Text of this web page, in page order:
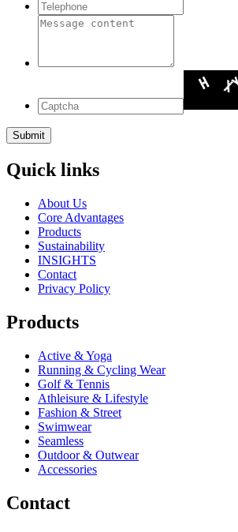
Quick links
About Us
Core Advantages
Products
Sustainability
INSIGHTS
Contact
Privacy Policy
Products
Active & Yoga
Running & Cycling Wear
Golf & Tennis
Athleisure & Lifestyle
Fashion & Street
Swimwear
Seamless
Outdoor & Outwear
Accessories
Contact